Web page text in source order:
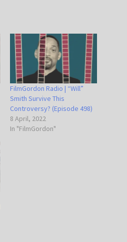
FilmGordon Radio | “Will”
Smith Survive This
Controversy? (Episode 498)
8 April, 2022
In "FilmGordon"